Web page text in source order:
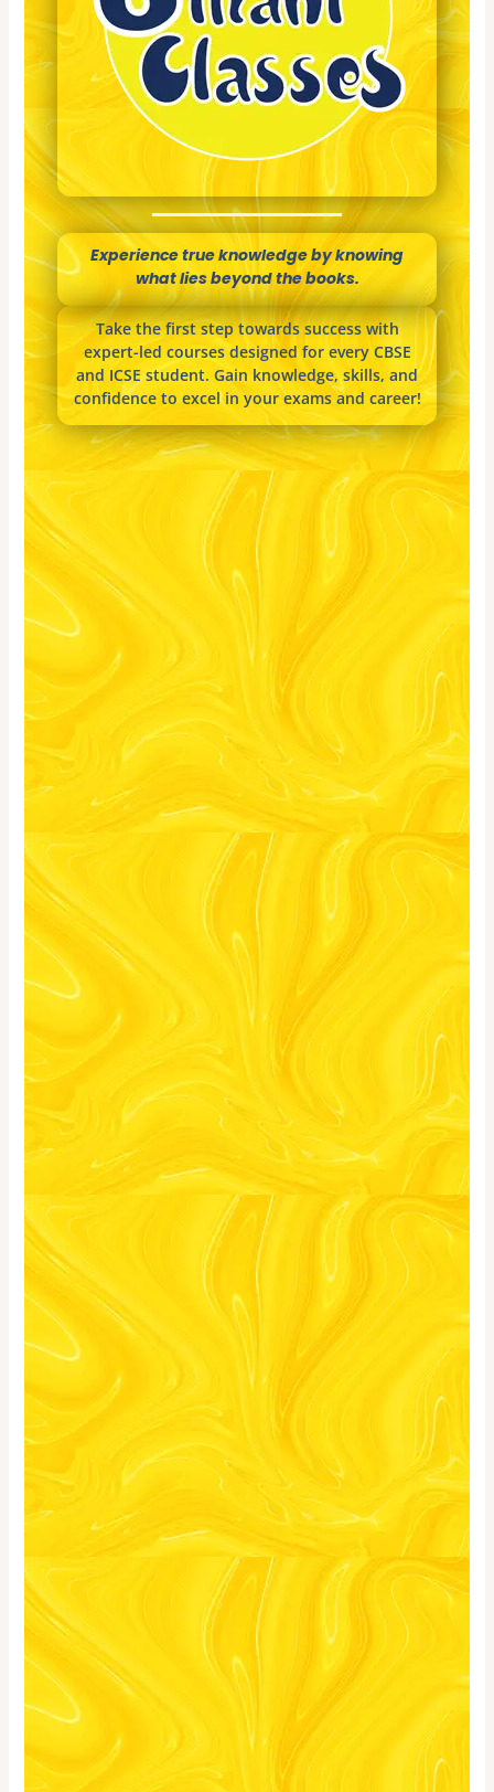
Experience true knowledge by knowing
what lies beyond the books.
Take the first step towards success with
expert-led courses designed for every CBSE
and ICSE student. Gain knowledge, skills, and
confidence to excel in your exams and career!